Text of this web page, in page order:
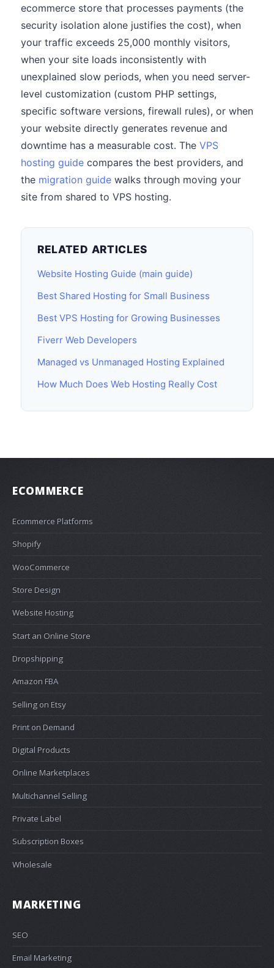
ecommerce store that processes payments (the
security isolation alone justifies the cost), when
your traffic exceeds 25,000 monthly visitors,
when your site loads inconsistently with
unexplained slow periods, when you need server-
level customization (custom PHP settings,
specific software versions, firewall rules), or when
your website directly generates revenue and
downtime has a measurable cost. The VPS
hosting guide compares the best providers, and
the migration guide walks through moving your
site from shared to VPS hosting.
RELATED ARTICLES
Website Hosting Guide (main guide)
Best Shared Hosting for Small Business
Best VPS Hosting for Growing Businesses
Fiverr Web Developers
Managed vs Unmanaged Hosting Explained
How Much Does Web Hosting Really Cost
ECOMMERCE
Ecommerce Platforms
Shopify
WooCommerce
Store Design
Website Hosting
Start an Online Store
Dropshipping
Amazon FBA
Selling on Etsy
Print on Demand
Digital Products
Online Marketplaces
Multichannel Selling
Private Label
Subscription Boxes
Wholesale
MARKETING
SEO
Email Marketing